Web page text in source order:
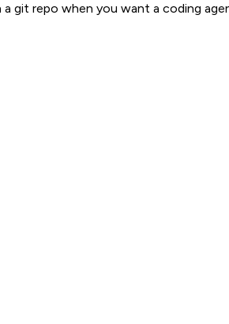
a git repo when you want a coding